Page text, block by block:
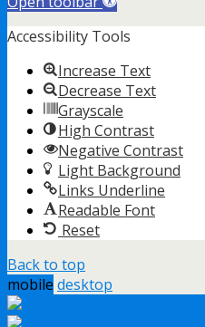
Accessibility Tools
Increase Text
Decrease Text
Grayscale
High Contrast
Negative Contrast
Light Background
Links Underline
Readable Font
Reset
Back to top
mobile desktop